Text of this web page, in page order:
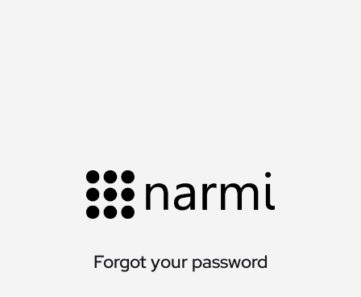
Forgot your password